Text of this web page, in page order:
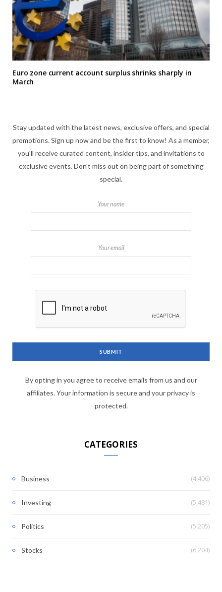
Euro zone current account surplus shrinks sharply in
March
Stay updated with the latest news, exclusive offers, and special
promotions. Sign up now and be the first to know! As a member,
you'll receive curated content, insider tips, and invitations to
exclusive events. Don't miss out on being part of something
special.
Your name
Your email
By opting in you agree to receive emails from us and our
affiliates. Your information is secure and your privacy is
protected.
CATEGORIES
Business (4,406)
Investing (5,481)
Politics (5,205)
Stocks (6,204)